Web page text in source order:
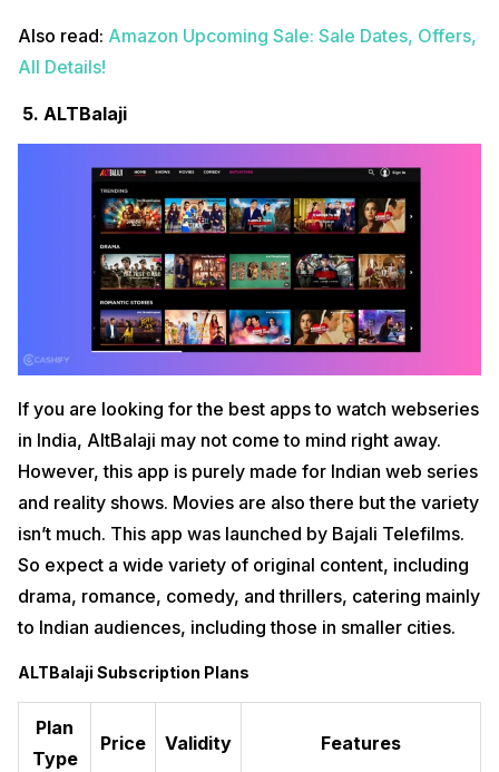
Also read: Amazon Upcoming Sale: Sale Dates, Offers,
All Details!
5. ALTBalaji
If you are looking for the best apps to watch webseries
in India, AltBalaji may not come to mind right away.
However, this app is purely made for Indian web series
and reality shows. Movies are also there but the variety
isn’t much. This app was launched by Bajali Telefilms.
So expect a wide variety of original content, including
drama, romance, comedy, and thrillers, catering mainly
to Indian audiences, including those in smaller cities.
ALTBalaji Subscription Plans
Plan
Type
Price Validity Features